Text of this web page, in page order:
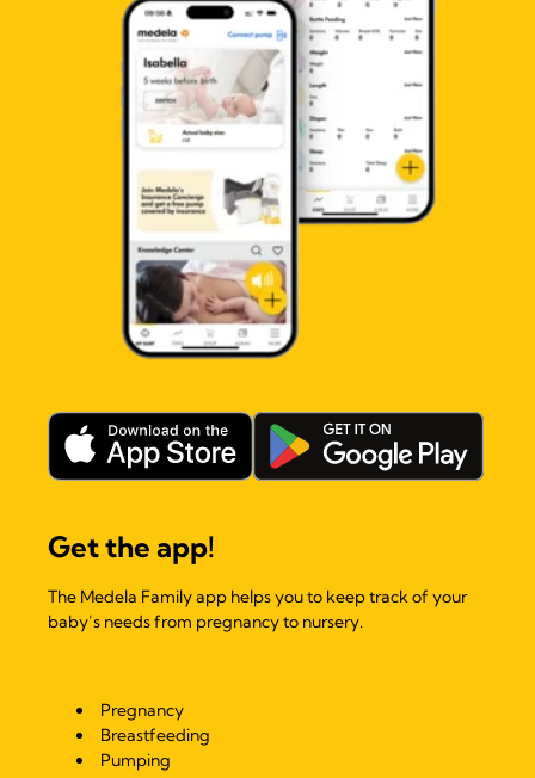
Get the app!
The Medela Family app helps you to keep track of your
baby’s needs from pregnancy to nursery.
Pregnancy
Breastfeeding
Pumping